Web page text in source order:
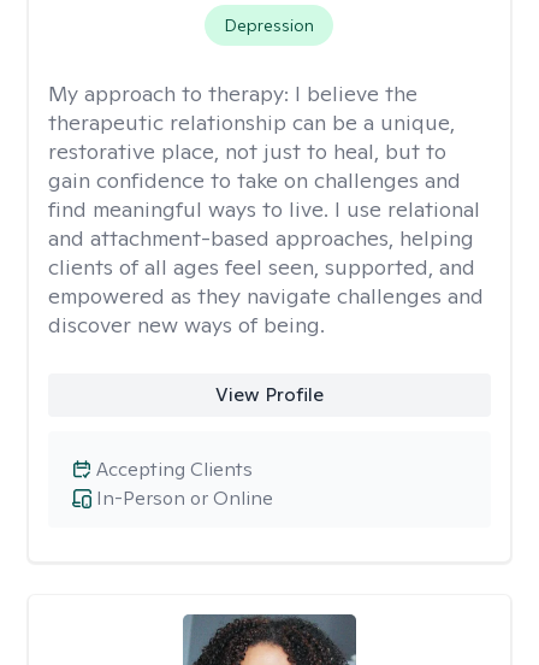
Depression
My approach to therapy: I believe the
therapeutic relationship can be a unique,
restorative place, not just to heal, but to
gain confidence to take on challenges and
find meaningful ways to live. I use relational
and attachment-based approaches, helping
clients of all ages feel seen, supported, and
empowered as they navigate challenges and
discover new ways of being.
View Profile
In-Person or Online
Accepting Clients